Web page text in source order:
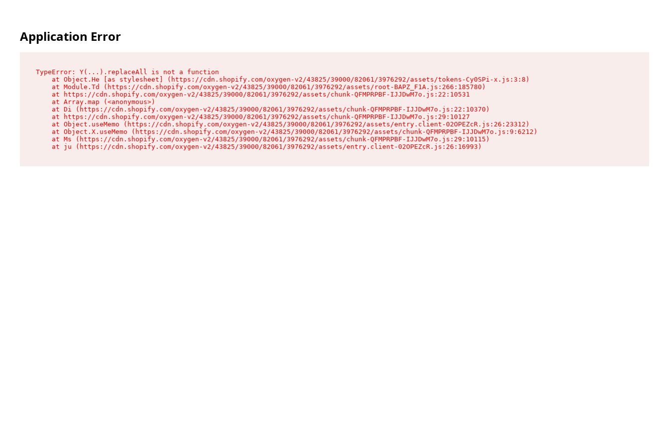
Application Error
TypeError: Y(...).replaceAll is not a function
    at Object.He [as stylesheet] (https://cdn.shopify.com/oxygen-v2/43825/39000/82061/3976292/assets/tokens-Cy0SPi-x.js:3:8)
    at Module.Td (https://cdn.shopify.com/oxygen-v2/43825/39000/82061/3976292/assets/root-BAPZ_F1A.js:266:185780)
    at https://cdn.shopify.com/oxygen-v2/43825/39000/82061/3976292/assets/chunk-QFMPRPBF-IJJDwM7o.js:22:10531
    at Array.map (<anonymous>)
    at Di (https://cdn.shopify.com/oxygen-v2/43825/39000/82061/3976292/assets/chunk-QFMPRPBF-IJJDwM7o.js:22:10370)
    at https://cdn.shopify.com/oxygen-v2/43825/39000/82061/3976292/assets/chunk-QFMPRPBF-IJJDwM7o.js:29:10127
    at Object.useMemo (https://cdn.shopify.com/oxygen-v2/43825/39000/82061/3976292/assets/entry.client-02OPEZcR.js:26:23312)
    at Object.X.useMemo (https://cdn.shopify.com/oxygen-v2/43825/39000/82061/3976292/assets/chunk-QFMPRPBF-IJJDwM7o.js:9:6212)
    at Ms (https://cdn.shopify.com/oxygen-v2/43825/39000/82061/3976292/assets/chunk-QFMPRPBF-IJJDwM7o.js:29:10115)
    at ju (https://cdn.shopify.com/oxygen-v2/43825/39000/82061/3976292/assets/entry.client-02OPEZcR.js:26:16993)